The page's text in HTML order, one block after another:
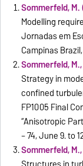
Sommerfeld,
Modelling
Jornadas em
Campinas
Sommerfeld,
Strategy in
confined
FP1005 Final
“Anisotropic
– 74, June 9. to
Sommerfeld,